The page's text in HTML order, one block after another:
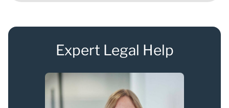
Expert Legal Help